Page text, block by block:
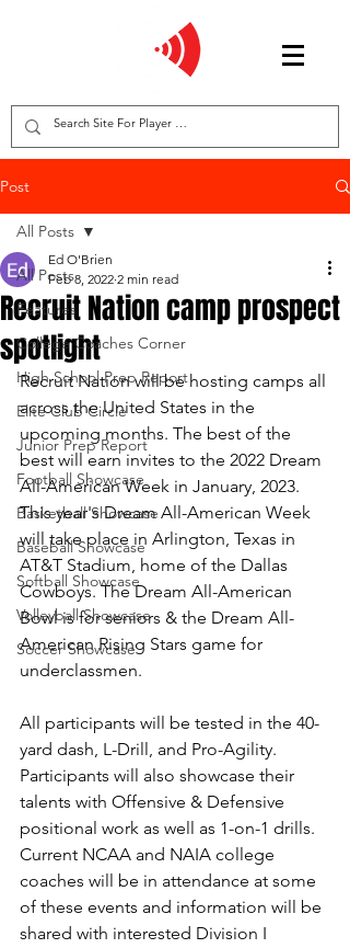
Post
All Posts
Features
College Coaches Corner
High School Prep Report
Elite Club Circle
Junior Prep Report
Football Showcase
Basketball Showcase
Baseball Showcase
Softball Showcase
Volleyball Showcase
Soccer Showcase
All Posts
Recruit Nation camp prospect
spotlight
Ed O'Brien
Feb 8, 2022 2 min read
Recruit Nation will be hosting camps all
across the United States in the
upcoming months. The best of the
best will earn invites to the 2022 Dream
All-American Week in January, 2023.
This year's Dream All-American Week
will take place in Arlington, Texas in
AT&T Stadium, home of the Dallas
Cowboys. The Dream All-American
Bowl is for seniors & the Dream All-
American Rising Stars game for
underclassmen.
All participants will be tested in the 40-
yard dash, L-Drill, and Pro-Agility.
Participants will also showcase their
talents with Offensive & Defensive
positional work as well as 1-on-1 drills.
Current NCAA and NAIA college
coaches will be in attendance at some
of these events and information will be
shared with interested Division I